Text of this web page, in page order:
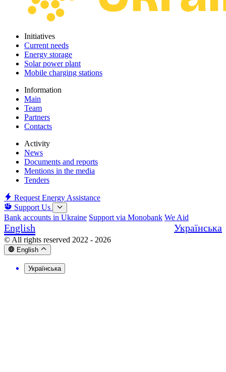
Initiatives
Current needs
Energy storage
Solar power plant
Mobile charging stations
Information
Main
Team
Partners
Contacts
Activity
News
Documents and reports
Mentions in the media
Tenders
Request Energy Assistance
Support Us
Bank accounts in Ukraine Support via Monobank We Aid
English Українська
© All rights reserved 2022 - 2026
English
Українська